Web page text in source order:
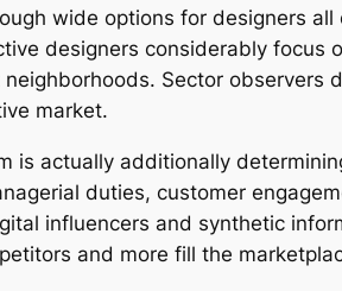
wide options for designers
designers considerably
Sector observers
market.
is actually additionally
duties, customer
influencers and synthetic
and more fill the